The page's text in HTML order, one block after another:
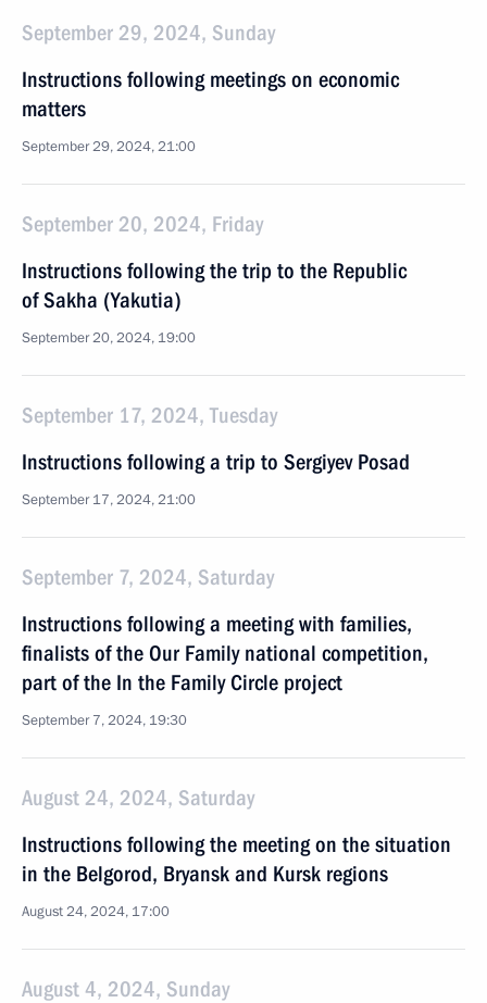
September 29, 2024, Sunday
Instructions following meetings on economic
matters
September 29, 2024, 21:00
September 20, 2024, Friday
Instructions following the trip to the Republic
of Sakha (Yakutia)
September 20, 2024, 19:00
September 17, 2024, Tuesday
Instructions following a trip to Sergiyev Posad
September 17, 2024, 21:00
September 7, 2024, Saturday
Instructions following a meeting with families,
finalists of the Our Family national competition,
part of the In the Family Circle project
September 7, 2024, 19:30
August 24, 2024, Saturday
Instructions following the meeting on the situation
in the Belgorod, Bryansk and Kursk regions
August 24, 2024, 17:00
August 4, 2024, Sunday